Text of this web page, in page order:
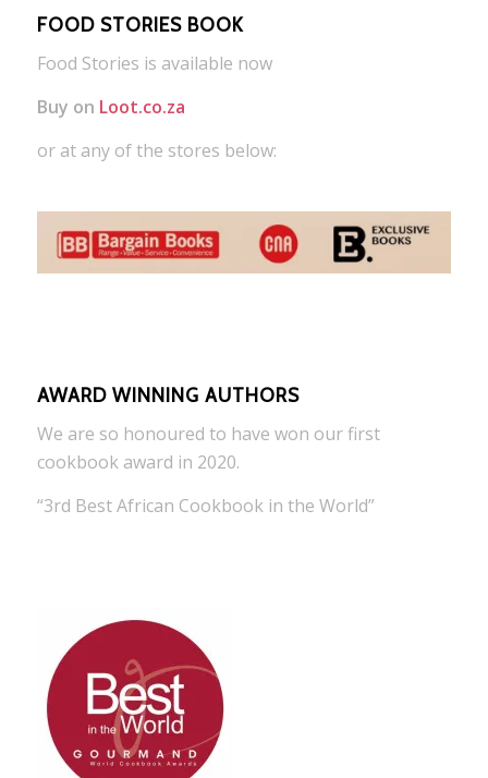
FOOD STORIES BOOK
Food Stories is available now
Buy on Loot.co.za
or at any of the stores below:
AWARD WINNING AUTHORS
We are so honoured to have won our first
cookbook award in 2020.
“3rd Best African Cookbook in the World”